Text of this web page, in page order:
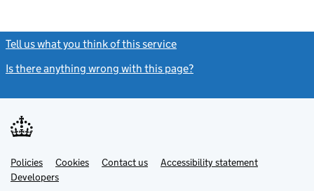
Tell us what you think of this service
Is there anything wrong with this page?
Support links
PoliciesLink
opens
in
Cookies Contact usLinkAccessibility statement
DevelopersLink